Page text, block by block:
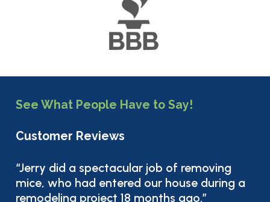
See What People Have to Say!
Customer Reviews
“Jerry did a spectacular job of removing
mice, who had entered our house during a
remodeling project 18 months ago.”